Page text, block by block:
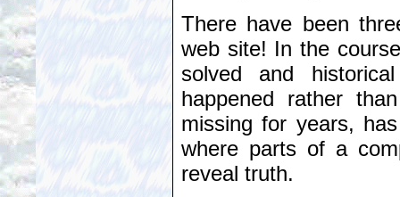
There have been
web site! In the
solved and
happened rather
missing for years,
where parts of a
reveal truth.